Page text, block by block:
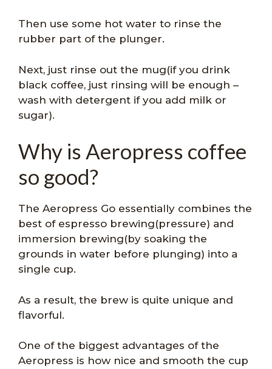
Then use some hot water to rinse the
rubber part of the plunger.
Next, just rinse out the mug(if you drink
black coffee, just rinsing will be enough –
wash with detergent if you add milk or
sugar).
Why is Aeropress coffee
so good?
The Aeropress Go essentially combines the
best of espresso brewing(pressure) and
immersion brewing(by soaking the
grounds in water before plunging) into a
single cup.
As a result, the brew is quite unique and
flavorful.
One of the biggest advantages of the
Aeropress is how nice and smooth the cup